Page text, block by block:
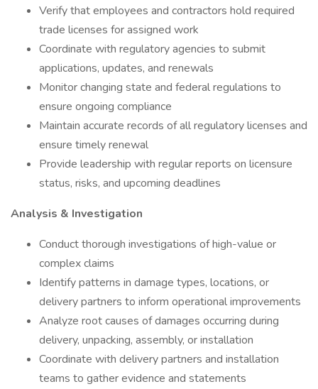
Verify that employees and contractors hold required
trade licenses for assigned work
Coordinate with regulatory agencies to submit
applications, updates, and renewals
Monitor changing state and federal regulations to
ensure ongoing compliance
Maintain accurate records of all regulatory licenses and
ensure timely renewal
Provide leadership with regular reports on licensure
status, risks, and upcoming deadlines
Analysis & Investigation
Conduct thorough investigations of high-value or
complex claims
Identify patterns in damage types, locations, or
delivery partners to inform operational improvements
Analyze root causes of damages occurring during
delivery, unpacking, assembly, or installation
Coordinate with delivery partners and installation
teams to gather evidence and statements